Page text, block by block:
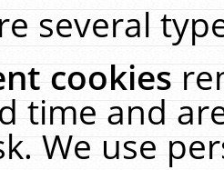
several
cookies
time and
We use